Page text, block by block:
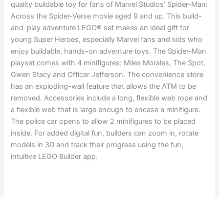
quality buildable toy for fans of Marvel Studios’ Spider-Man:
Across the Spider-Verse movie aged 9 and up. This build-
and-play adventure LEGO® set makes an ideal gift for
young Super Heroes, especially Marvel fans and kids who
enjoy buildable, hands-on adventure toys. The Spider-Man
playset comes with 4 minifigures: Miles Morales, The Spot,
Gwen Stacy and Officer Jefferson. The convenience store
has an exploding-wall feature that allows the ATM to be
removed. Accessories include a long, flexible web rope and
a flexible web that is large enough to encase a minifigure.
The police car opens to allow 2 minifigures to be placed
inside. For added digital fun, builders can zoom in, rotate
models in 3D and track their progress using the fun,
intuitive LEGO Builder app.